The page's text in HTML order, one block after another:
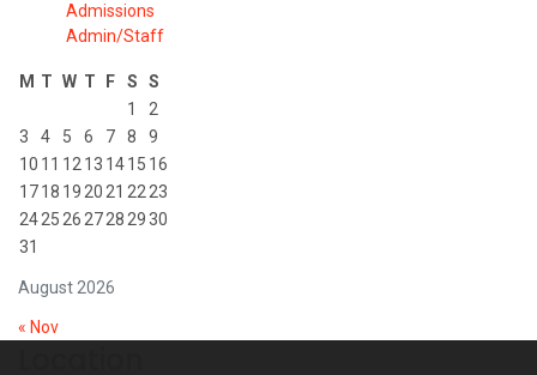
Admissions
Admin/Staff
August 2026
M T W T F S
S
1
2
3
4 5 6 7 8
9
10 11 1213 1415 16
1718 192021 2223
24252627282930
31
« Nov